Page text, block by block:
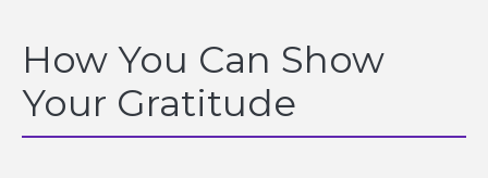
How You Can Show
Your Gratitude